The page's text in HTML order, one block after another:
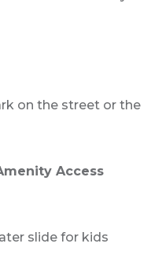
on the street or the
Access
slide for kids